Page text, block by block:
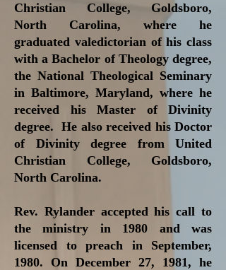
Christian College, Goldsboro,
North Carolina, where he
graduated valedictorian of his class
with a Bachelor of Theology degree,
the National Theological Seminary
in Baltimore, Maryland, where he
received his Master of Divinity
degree. He also received his Doctor
of Divinity degree from United
Christian College, Goldsboro,
North Carolina.
Rev. Rylander accepted his call to
the ministry in 1980 and was
licensed to preach in September,
1980. On December 27, 1981, he